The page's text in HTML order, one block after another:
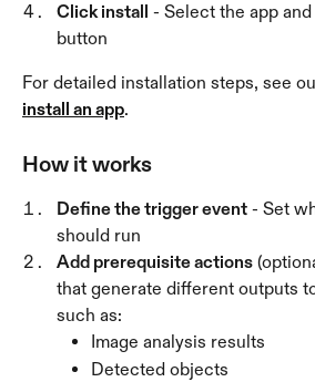
Click install - Select the app
button
For detailed installation steps, see
install an app.
How it works
Define the trigger event - Set
should run
Add prerequisite actions
that generate different outputs
such as:
Image analysis results
Detected objects